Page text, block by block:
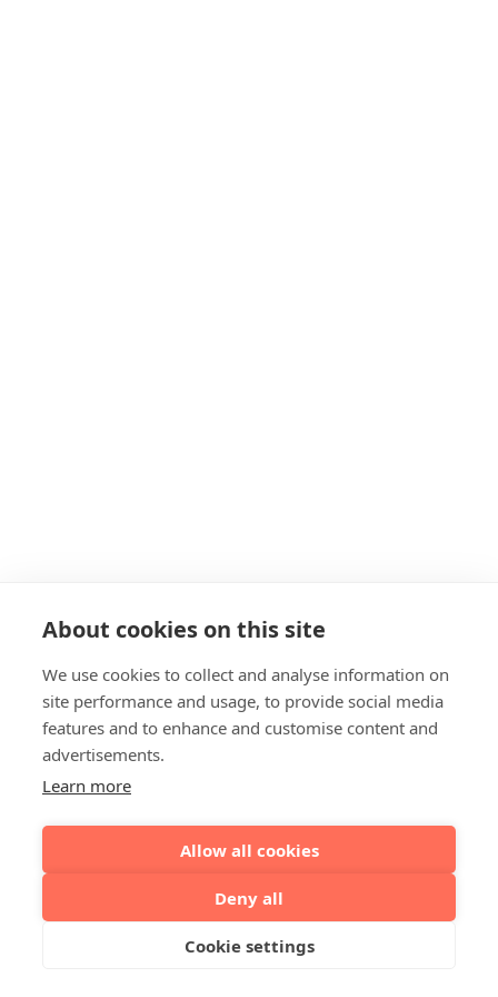
About cookies on this site
We use cookies to collect and analyse information on
site performance and usage, to provide social media
features and to enhance and customise content and
advertisements.
Learn more
Allow all cookies
Deny all
Cookie settings